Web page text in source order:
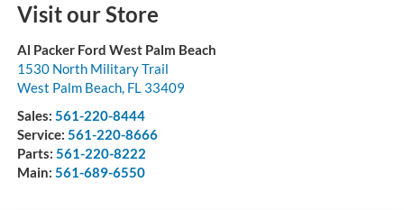
Visit our Store
Al Packer Ford West Palm Beach
1530 North Military Trail
West Palm Beach, FL 33409
Sales: 561-220-8444
Service: 561-220-8666
Parts: 561-220-8222
Main: 561-689-6550